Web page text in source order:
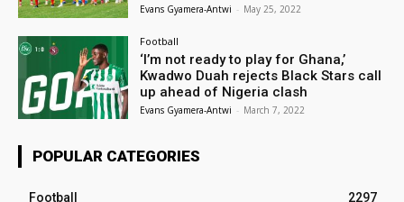
Evans Gyamera-Antwi - May 25, 2022
Football
‘I’m not ready to play for Ghana,’
Kwadwo Duah rejects Black Stars call
up ahead of Nigeria clash
Evans Gyamera-Antwi - March 7, 2022
POPULAR CATEGORIES
Football
2297